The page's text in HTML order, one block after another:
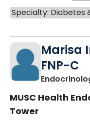
Specialty: Diabetes
Marisa
FNP-C
MUSC Health
Tower